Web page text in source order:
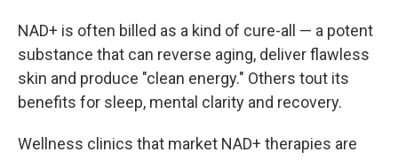
NAD+ is often billed as a kind of cure-all — a potent
substance that can reverse aging, deliver flawless
skin and produce "clean energy." Others tout its
benefits for sleep, mental clarity and recovery.
Wellness clinics that market NAD+ therapies are